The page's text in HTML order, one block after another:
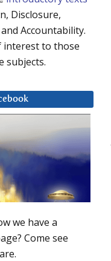
Disclosure,
Accountability.
interest to those
subjects.
we have a
Come see